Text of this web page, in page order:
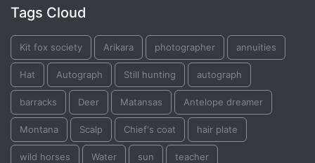
Tags Cloud
Kit fox society Arikara photographer annuities
Hat Autograph Still hunting autograph
barracks Deer Matansas Antelope dreamer
Montana Scalp Chief's coat hair plate
wild horses Water sun teacher